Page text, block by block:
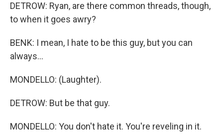
DETROW: Ryan, are there common threads, though,
to when it goes awry?
BENK: I mean, I hate to be this guy, but you can
always...
MONDELLO: (Laughter).
DETROW: But be that guy.
MONDELLO: You don't hate it. You're reveling in it.